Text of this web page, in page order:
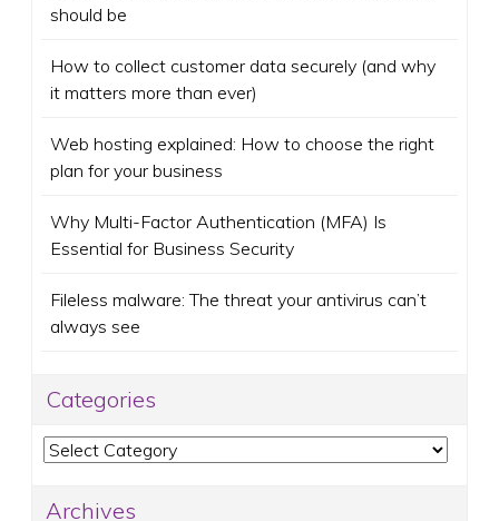
should be
How to collect customer data securely (and why
it matters more than ever)
Web hosting explained: How to choose the right
plan for your business
Why Multi-Factor Authentication (MFA) Is
Essential for Business Security
Fileless malware: The threat your antivirus can’t
always see
Categories
Categories
Archives